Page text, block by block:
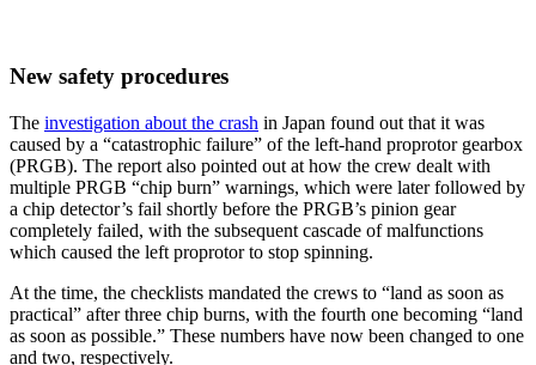
New safety procedures
The investigation about the crash in Japan found out that it was
caused by a “catastrophic failure” of the left-hand proprotor gearbox
(PRGB). The report also pointed out at how the crew dealt with
multiple PRGB “chip burn” warnings, which were later followed by
a chip detector’s fail shortly before the PRGB’s pinion gear
completely failed, with the subsequent cascade of malfunctions
which caused the left proprotor to stop spinning.
At the time, the checklists mandated the crews to “land as soon as
practical” after three chip burns, with the fourth one becoming “land
as soon as possible.” These numbers have now been changed to one
and two, respectively.